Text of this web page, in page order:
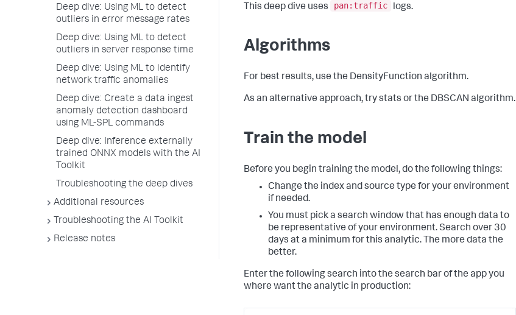
Deep dive: Using ML to detect
outliers in error message rates
Deep dive: Using ML to detect
outliers in server response time
Deep dive: Using ML to identify
network traffic anomalies
Deep dive: Create a data ingest
anomaly detection dashboard
using ML-SPL commands
Deep dive: Inference externally
trained ONNX models with the AI
Toolkit
Troubleshooting the deep dives
Additional resources
Troubleshooting the AI Toolkit
Release notes
This deep dive uses pan:traffic logs.
Algorithms
For best results, use the DensityFunction algorithm.
As an alternative approach, try stats or the DBSCAN algorithm.
Train the model
Before you begin training the model, do the following things:
Change the index and source type for your environment
if needed.
You must pick a search window that has enough data to
be representative of your environment. Search over 30
days at a minimum for this analytic. The more data the
better.
Enter the following search into the search bar of the app you
where want the analytic in production: